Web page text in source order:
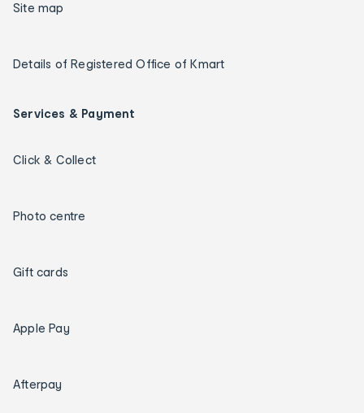
Site map
Details of Registered Office of Kmart
Services & Payment
Click & Collect
Photo centre
Gift cards
Apple Pay
Afterpay